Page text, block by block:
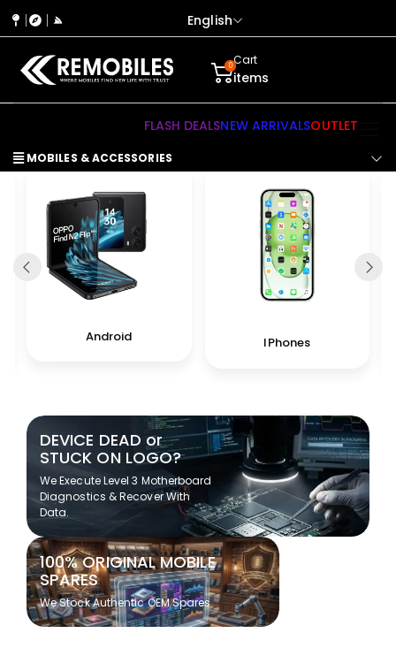
English
0Cart
items
MOBILES & ACCESSORIES
FLASH DEALSNEW ARRIVALSOUTLET
Android IPhones
DEVICE DEAD or
STUCK ON LOGO?
We Execute Level 3 Motherboard
Diagnostics & Recover With
Data.
100% ORIGINAL MOBILE
SPARES
We Stock Authentic OEM Spares